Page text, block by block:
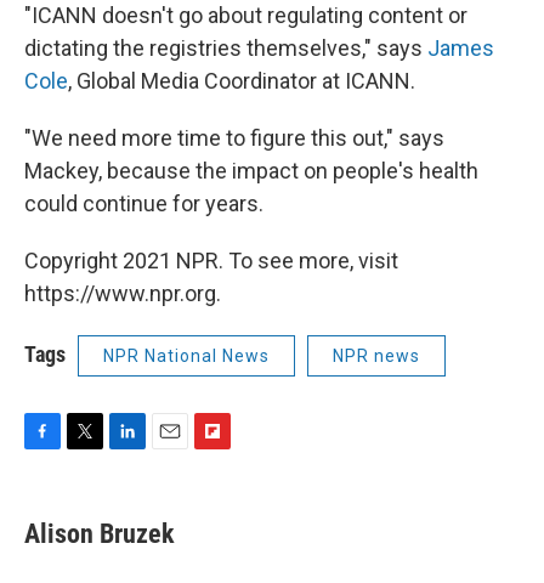
"ICANN doesn't go about regulating content or
dictating the registries themselves," says James
Cole, Global Media Coordinator at ICANN.
"We need more time to figure this out," says
Mackey, because the impact on people's health
could continue for years.
Copyright 2021 NPR. To see more, visit
https://www.npr.org.
Tags NPR National News NPR news
e
b
t
t
k
e
i
l
Alison Bruzek